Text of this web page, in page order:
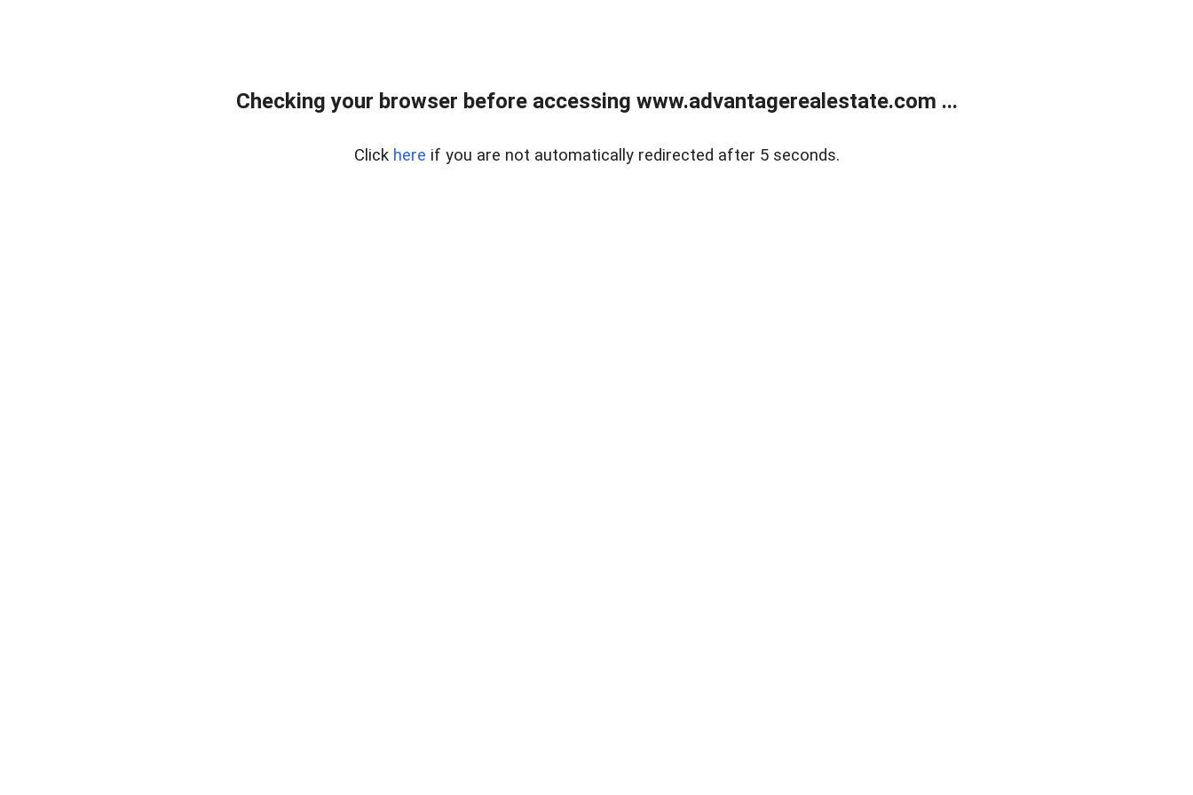
Checking your browser before accessing www.advantagerealestate.com ...
Click here if you are not automatically redirected after 5 seconds.